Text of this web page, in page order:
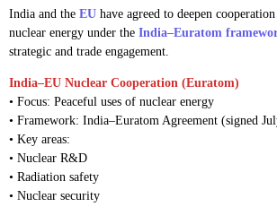
India and the EU have agreed to deepen
nuclear energy under the India–Euratom
strategic and trade engagement.
India–EU Nuclear Cooperation (Euratom)
• Focus: Peaceful uses of nuclear energy
• Framework: India–Euratom Agreement (signed
• Key areas:
• Nuclear R&D
• Radiation safety
• Nuclear security